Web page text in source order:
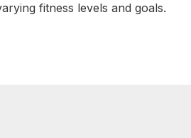
fitness levels and goals.